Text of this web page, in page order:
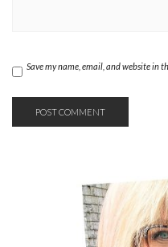
Save my name, email, and website in